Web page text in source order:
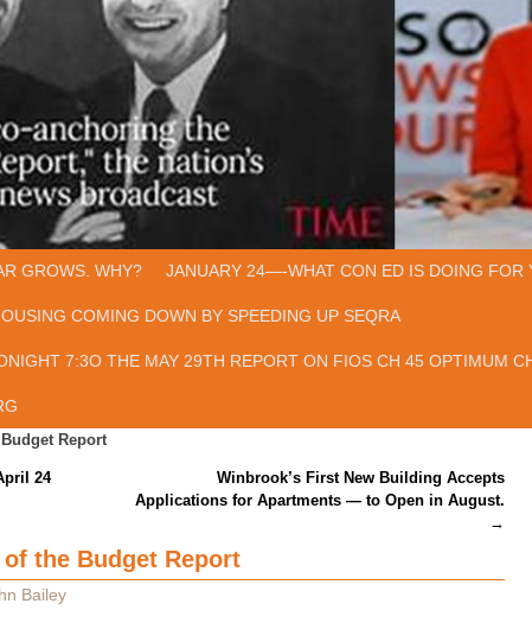
GROWS. WHY? JANUARY 24—-WHAT CON ED IS DOING FOR
COMING DOWN BY SPEEDING UP SEQRA
7:3O THE MAY 29TH REPORT ON FIOS CH 45 OPTIMUM
Report
24
Winbrook’s First New Building Accepts
Applications for Apartments — to Open in August.
→
the Budget Report
Bailey